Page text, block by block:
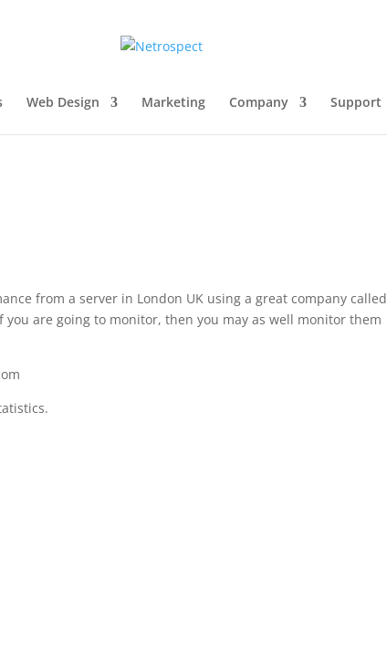
Web Design Marketing Company Support
from a server in London UK using a great company called
are going to monitor, then you may as well monitor them